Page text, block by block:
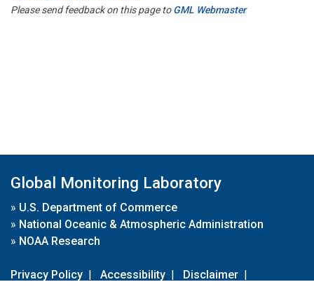
Please send feedback on this page toGML Webmaster
Global Monitoring Laboratory
» U.S. Department of Commerce
» National Oceanic & Atmospheric Administration
» NOAA Research
Privacy Policy | Accessibility | Disclaimer |